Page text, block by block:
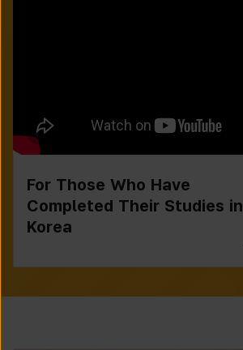
For Those Who Have
Completed Their Studies in
Korea